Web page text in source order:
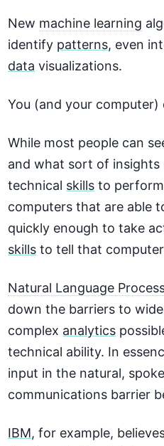
New machine learning
identify patterns, even
data visualizations.
You (and your computer)
While most people can
and what sort of
technical skills to
computers that are able
quickly enough to take
skills to tell that
Natural Language
down the barriers to
complex analytics
technical ability. In
input in the natural,
communications barrier
IBM, for example,